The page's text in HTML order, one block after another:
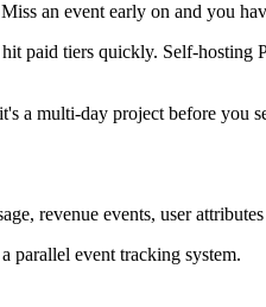
an event early on and you
paid tiers quickly. Self-
a multi-day project before you
revenue events, user
parallel event tracking system.